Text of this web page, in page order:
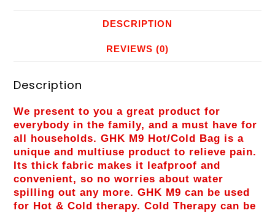
DESCRIPTION
REVIEWS (0)
Description
We present to you a great product for
everybody in the family, and a must have for
all households. GHK M9 Hot/Cold Bag is a
unique and multiuse product to relieve pain.
Its thick fabric makes it leafproof and
convenient, so no worries about water
spilling out any more. GHK M9 can be used
for Hot & Cold therapy. Cold Therapy can be